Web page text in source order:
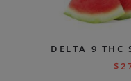
DELTA 9 THC
$